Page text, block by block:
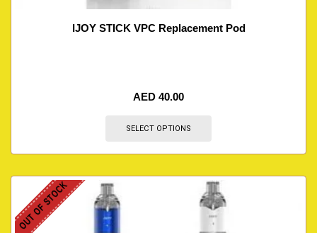
IJOY STICK VPC Replacement Pod
AED 40.00
SELECT OPTIONS
OUT OF STOCK